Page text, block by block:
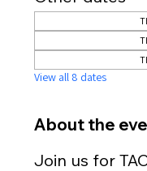
View all 8 dates
About the
Join us for